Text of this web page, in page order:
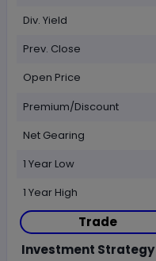
Div. Yield
Prev. Close
Open Price
Premium/Discount
Net Gearing
1 Year Low
1 Year High
Trade
Investment Strategy